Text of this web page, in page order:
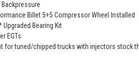
Backpressure
Billet 5+5 Compressor Wheel Installed
Upgraded Bearing Kit
EGTs
for tuned/chipped trucks with injectors stock